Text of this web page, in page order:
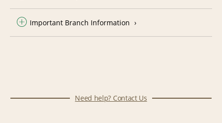
Important Branch Information
Need help? Contact Us